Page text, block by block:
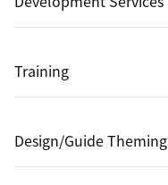
Training
Design/Guide Theming